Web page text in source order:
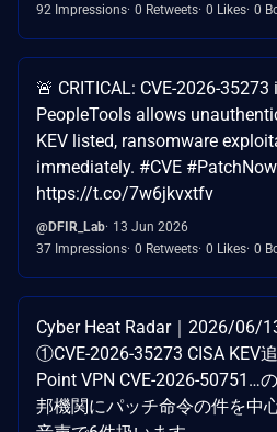
92 Impressions 0 Retweets 0 Likes 0
🚨 CRITICAL: CVE-2026-
PeopleTools allows
KEV listed, ransomware
immediately. #CVE
https://t.co/7w6jkvxtfv
@DFIR_Lab 13 Jun 2026
37 Impressions 0 Retweets 0 Likes 0
Cyber Heat Radar｜2026/06/
①CVE-2026-35273 CISA KEV
Point VPN CVE-2026-50751…
邦機関にパッチ命令の件を中